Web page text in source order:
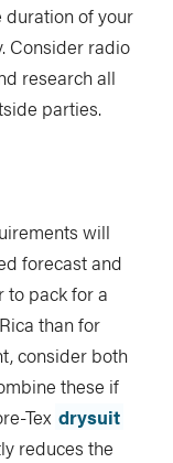
of your
Consider radio
research all
parties.
will
forecast and
to pack for a
than for
consider both
these if
Tex drysuit
reduces the